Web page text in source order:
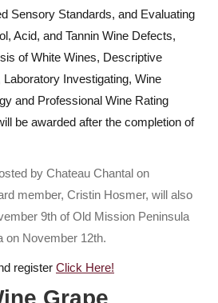
Sensory Standards, and Evaluating
Acid, and Tannin Wine Defects,
of White Wines, Descriptive
Investigating, Wine
and Professional Wine Rating
be awarded after the completion of
by Chateau Chantal on
member, Cristin Hosmer, will also
9th of Old Mission Peninsula
on November 12th.
register Click Here!
Grape